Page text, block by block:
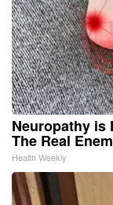
Neuropathy is
The Real
Health Weekly